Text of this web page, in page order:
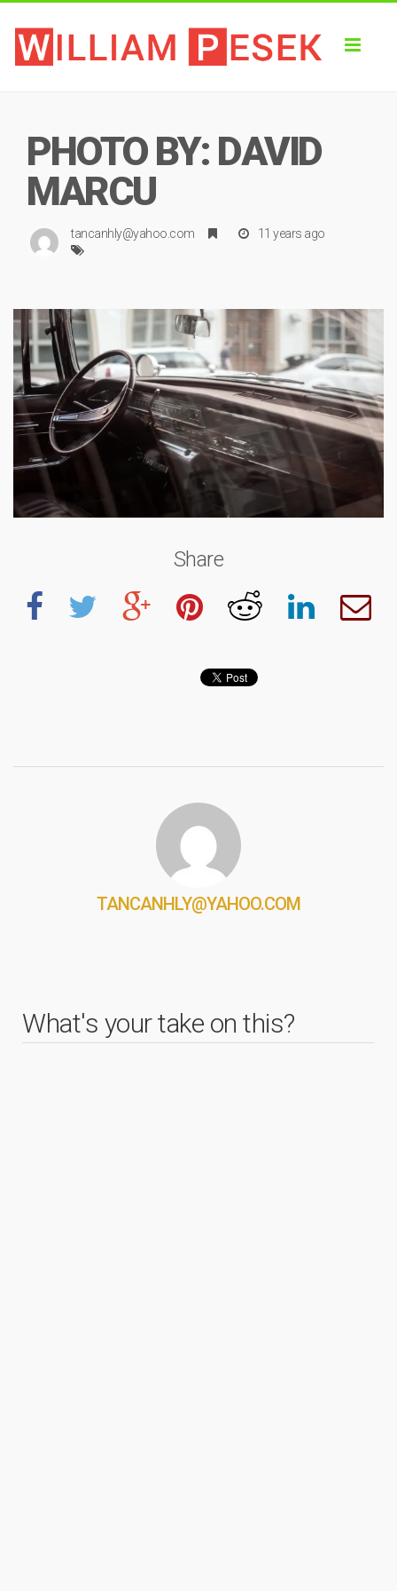
PHOTO BY: DAVID
MARCU
tancanhly@yahoo.com 11 years ago
Share
TANCANHLY@YAHOO.COM
What's your take on this?